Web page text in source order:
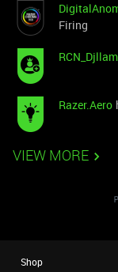
Firing
Razer.Aero
VIEW MORE
Shop